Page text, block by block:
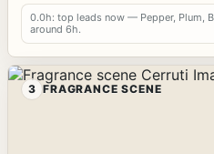
0.0h: top leads now — Pepper, Plum,
around 6h.
3 FRAGRANCE SCENE